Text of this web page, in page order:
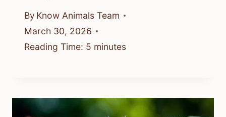
By Know Animals Team
March 30, 2026
Reading Time: 5 minutes